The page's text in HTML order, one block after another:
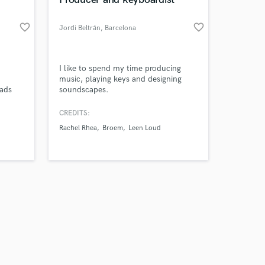
favorite_border Jordi Beltrán, Barcelona favorite_border
I like to spend my time producing
music, playing keys and designing
soundscapes.
CREDITS:
Rachel Rhea
Broem Leen Loud
Music
on your project
only released when